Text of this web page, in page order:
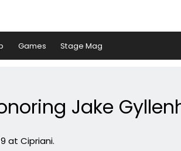
Games Stage Mag
Jake
at Cipriani.